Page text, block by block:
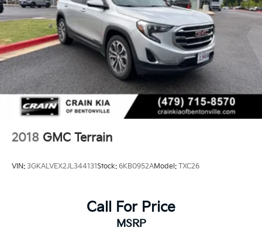
2018 GMC Terrain
VIN: 3GKALVEX2JL344131Stock: 6KB0952AModel: TXC26
Call For Price
MSRP